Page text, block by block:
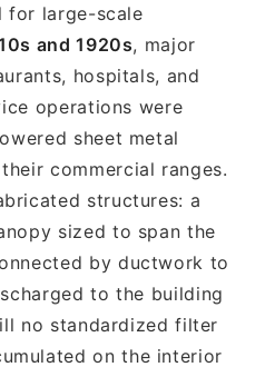
for large-scale
and 1920s, major
hospitals, and
operations were
sheet metal
commercial ranges.
structures: a
sized to span the
by ductwork to
to the building
no standardized filter
on the interior